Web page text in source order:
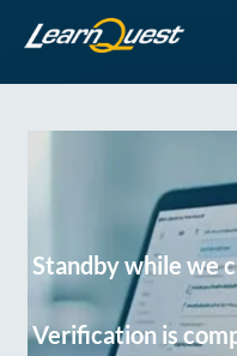
Standby while we
Verification is